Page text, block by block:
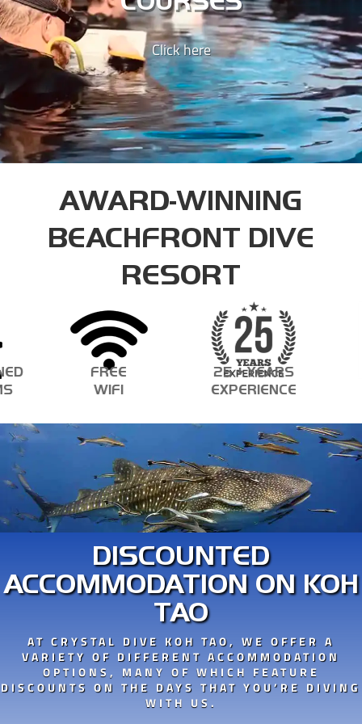
Click here
INSTRUCTOR COURSE
DIVEMASTER INSTRUCTOR
ASSISTANT INSTRUCTOR TRAINER
AWARD-WINNING
BEACHFRONT DIVE
RESORT
FREE
WIFI
25 + YEARS
EXPERIENCE
DISCOUNTED
ACCOMMODATION ON KOH
TAO
AT CRYSTAL DIVE KOH TAO, WE OFFER A
VARIETY OF DIFFERENT ACCOMMODATION
OPTIONS, MANY OF WHICH FEATURE
DISCOUNTS ON THE DAYS THAT YOU’RE DIVING
WITH US.